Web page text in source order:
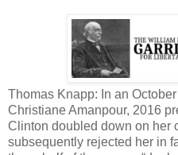
Thomas Knapp: In an
Christiane Amanpour, 2016
Clinton doubled down on her
subsequently rejected her in